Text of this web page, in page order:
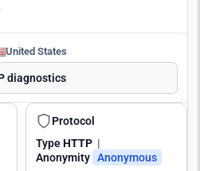
United States
diagnostics
Protocol
TypeHTTP |
Anonymity Anonymous